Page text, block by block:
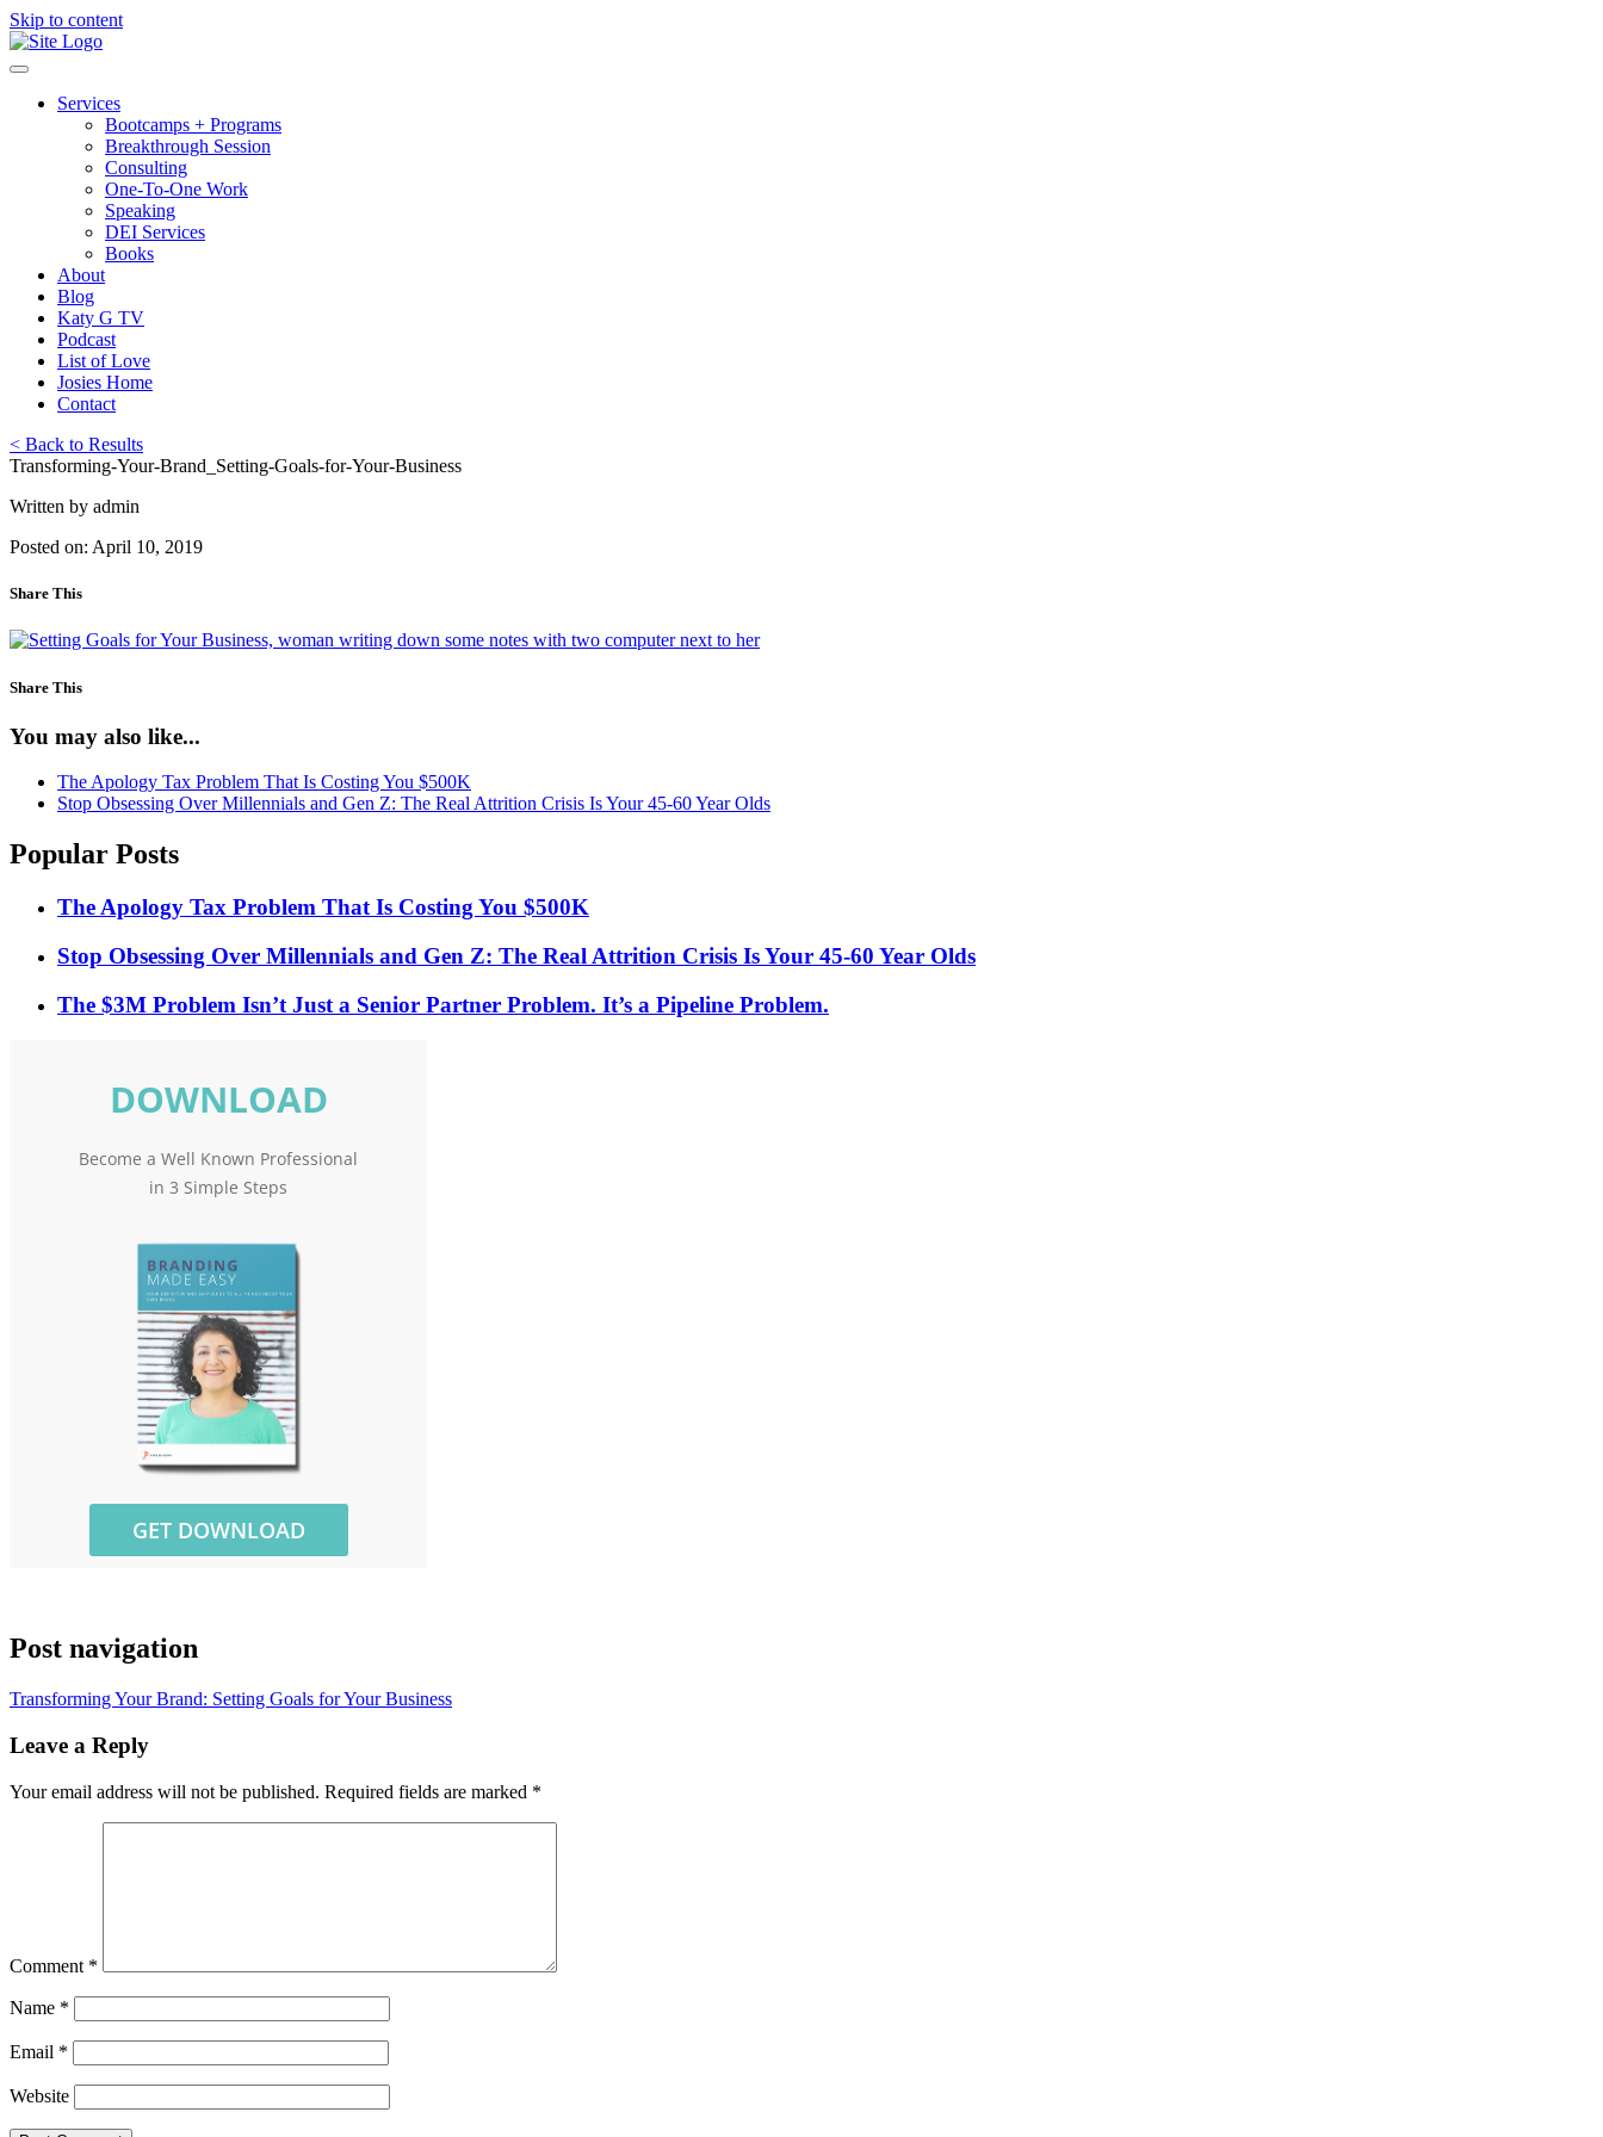
Skip to content
Services
Bootcamps + Programs
Breakthrough Session
Consulting
One-To-One Work
Speaking
DEI Services
Books
About
Blog
Katy G TV
Podcast
List of Love
Josies Home
Contact
< Back to Results
Transforming-Your-Brand_Setting-Goals-for-Your-Business
Written by admin
Posted on: April 10, 2019
Share This
Share This
You may also like...
The Apology Tax Problem That Is Costing You $500K
Stop Obsessing Over Millennials and Gen Z: The Real Attrition Crisis Is Your 45-60 Year Olds
Popular Posts
The Apology Tax Problem That Is Costing You $500K
Stop Obsessing Over Millennials and Gen Z: The Real Attrition Crisis Is Your 45-60 Year Olds
The $3M Problem Isn’t Just a Senior Partner Problem. It’s a Pipeline Problem.
Post navigation
Transforming Your Brand: Setting Goals for Your Business
Leave a Reply
Your email address will not be published. Required fields are marked *
Comment *
Name *
Email *
Website